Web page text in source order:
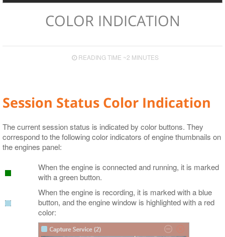
Video Boards
Supported Сodecs and File Formats
COLOR INDICATION
READING TIME ~2 MINUTES
Session Status Color Indication
The current session status is indicated by color buttons. They
correspond to the following color indicators of engine thumbnails on
the engines panel:
When the engine is connected and running, it is marked
with a green button.
When the engine is recording, it is marked with a blue
button, and the engine window is highlighted with a red
color: